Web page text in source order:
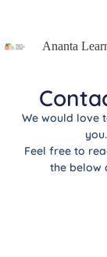
Ananta
We would love
you.
Feel free to
the below